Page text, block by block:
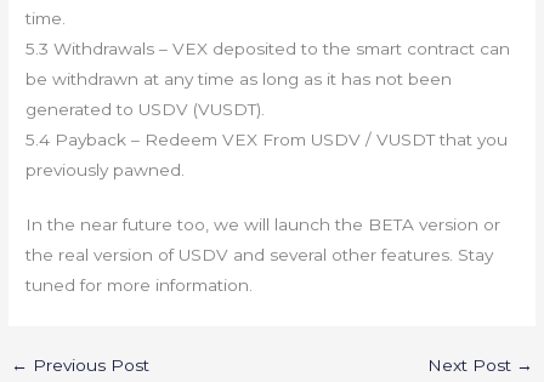
time.
5.3 Withdrawals – VEX deposited to the smart contract can
be withdrawn at any time as long as it has not been
generated to USDV (VUSDT).
5.4 Payback – Redeem VEX From USDV / VUSDT that you
previously pawned.
In the near future too, we will launch the BETA version or
the real version of USDV and several other features. Stay
tuned for more information.
← Previous Post Next Post →